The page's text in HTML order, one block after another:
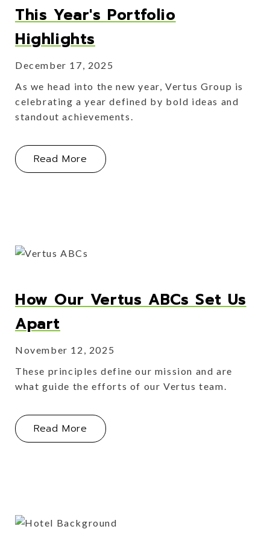
This Year's Portfolio
Highlights
December 17, 2025
As we head into the new year, Vertus Group is
celebrating a year defined by bold ideas and
standout achievements.
Read More About This Year's Portfolio Highlights
How Our Vertus ABCs Set Us
Apart
November 12, 2025
These principles define our mission and are
what guide the efforts of our Vertus team.
Read More About How Our Vertus ABCs Set